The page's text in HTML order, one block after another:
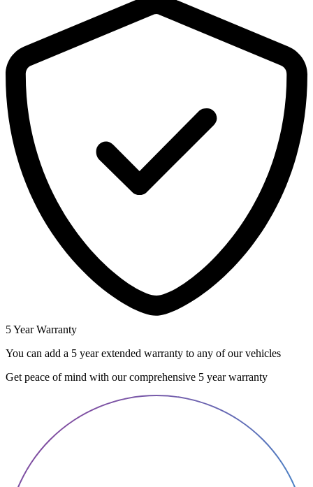
5 Year Warranty
You can add a 5 year extended warranty to any of our vehicles
Get peace of mind with our comprehensive 5 year warranty